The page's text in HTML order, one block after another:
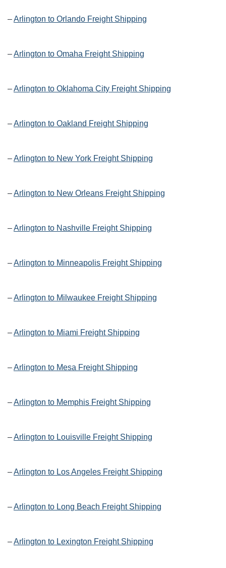
–Arlington to Orlando Freight Shipping
–Arlington to Omaha Freight Shipping
–Arlington to Oklahoma City Freight Shipping
–Arlington to Oakland Freight Shipping
–Arlington to New York Freight Shipping
–Arlington to New Orleans Freight Shipping
–Arlington to Nashville Freight Shipping
–Arlington to Minneapolis Freight Shipping
–Arlington to Milwaukee Freight Shipping
–Arlington to Miami Freight Shipping
–Arlington to Mesa Freight Shipping
–Arlington to Memphis Freight Shipping
–Arlington to Louisville Freight Shipping
–Arlington to Los Angeles Freight Shipping
–Arlington to Long Beach Freight Shipping
–Arlington to Lexington Freight Shipping